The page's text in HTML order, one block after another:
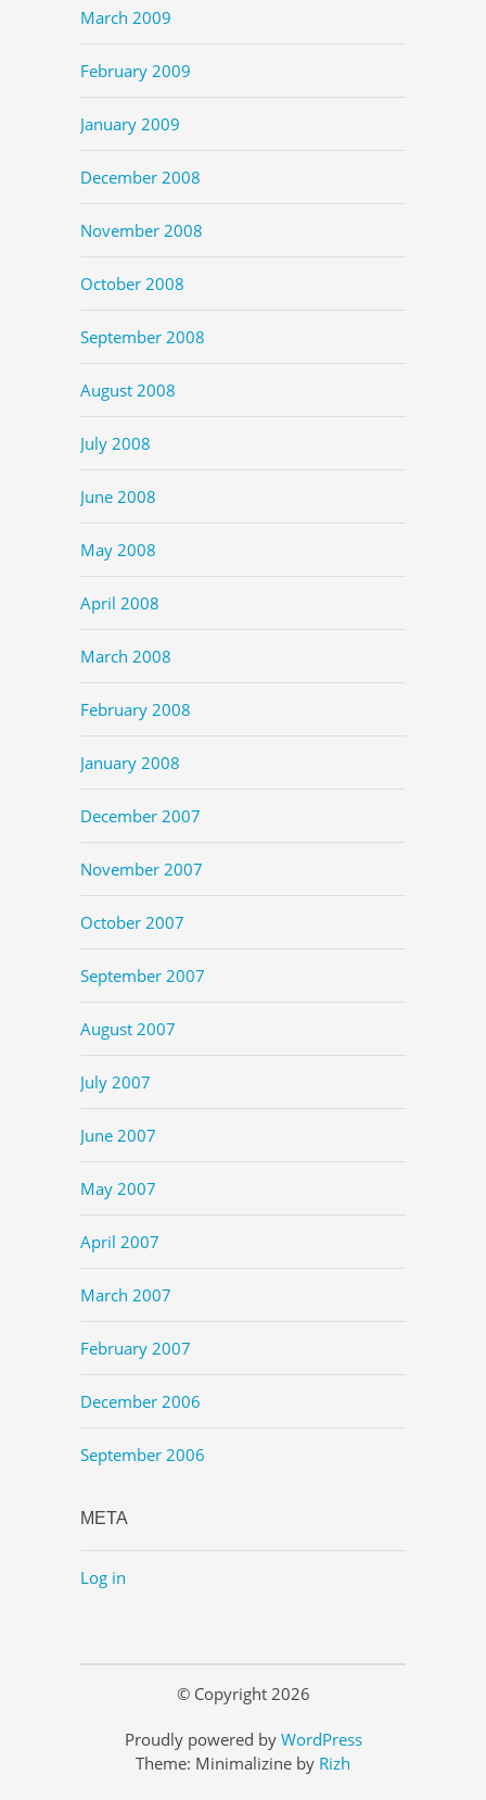
March 2009
February 2009
January 2009
December 2008
November 2008
October 2008
September 2008
August 2008
July 2008
June 2008
May 2008
April 2008
March 2008
February 2008
January 2008
December 2007
November 2007
October 2007
September 2007
August 2007
July 2007
June 2007
May 2007
April 2007
March 2007
February 2007
December 2006
September 2006
META
Log in
© Copyright 2026
Proudly powered by WordPress
Theme: Minimalizine by Rizh